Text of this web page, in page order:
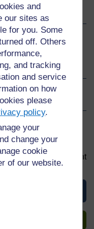
and
our sites as
for you. Some
off. Others
and tracking
and service
on how
please
policy.
your
change your
cookie
of our website.
0out of 5 stars
more
By signing up and
and earn a Statement
all for free.